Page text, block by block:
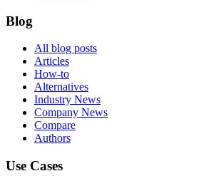
Blog
All blog posts
Articles
How-to
Alternatives
Industry News
Company News
Compare
Authors
Use Cases